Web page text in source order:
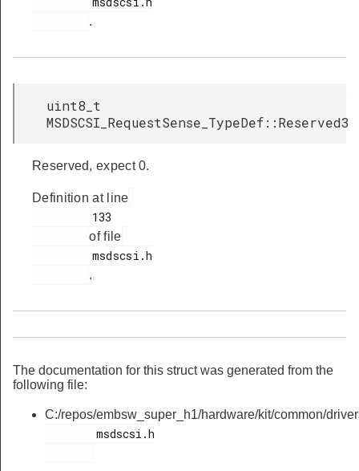
.
uint8_t
MSDSCSI_RequestSense_TypeDef::Reserved3
Reserved, expect 0.
Definition at line
of file
.
The documentation for this struct was generated from the
following file:
C:/repos/embsw_super_h1/hardware/kit/common/